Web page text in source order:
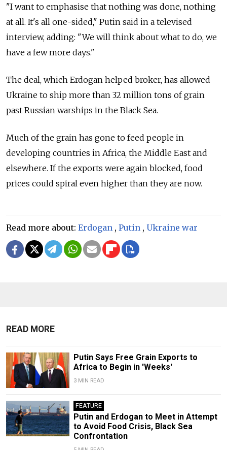
"I want to emphasise that nothing was done, nothing
at all. It's all one-sided," Putin said in a televised
interview, adding: "We will think about what to do, we
have a few more days."
The deal, which Erdogan helped broker, has allowed
Ukraine to ship more than 32 million tons of grain
past Russian warships in the Black Sea.
Much of the grain has gone to feed people in
developing countries in Africa, the Middle East and
elsewhere. If the exports were again blocked, food
prices could spiral even higher than they are now.
Read more about: Erdogan , Putin , Ukraine war
READ MORE
Putin Says Free Grain Exports to
Africa to Begin in 'Weeks'
3 MIN READ
FEATURE
Putin and Erdogan to Meet in Attempt
to Avoid Food Crisis, Black Sea
Confrontation